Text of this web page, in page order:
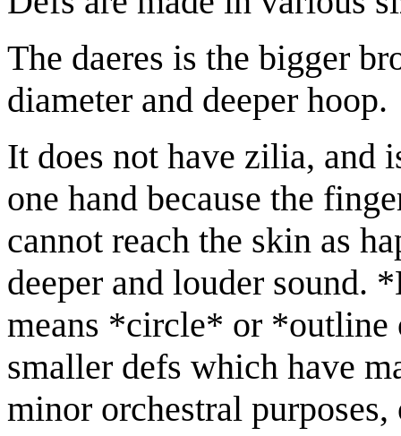
The daeres is the bigger
diameter and deeper hoop.
It does not have zilia, and
one hand because the
cannot reach the skin as
deeper and louder sound.
means *circle* or *outline
smaller defs which have
minor orchestral